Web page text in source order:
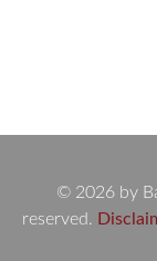
© 2026 by
reserved.